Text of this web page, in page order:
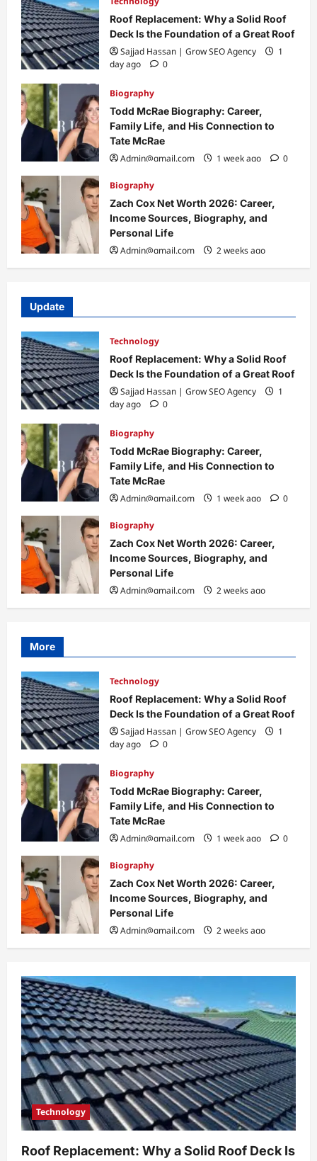
Roof Replacement: Why a Solid Roof
Deck Is the Foundation of a Great Roof
Sajjad Hassan | Grow SEO Agency
1
day ago
0
Biography
Todd McRae Biography: Career,
Family Life, and His Connection to
Tate McRae
Admin@gmail.com
1 week ago 0
Biography
Zach Cox Net Worth 2026: Career,
Income Sources, Biography, and
Personal Life
Admin@gmail.com
2 weeks ago
Update
Technology
Roof Replacement: Why a Solid Roof
Deck Is the Foundation of a Great Roof
Sajjad Hassan | Grow SEO Agency
1
day ago
0
Biography
Todd McRae Biography: Career,
Family Life, and His Connection to
Tate McRae
Admin@gmail.com
1 week ago 0
Biography
Zach Cox Net Worth 2026: Career,
Income Sources, Biography, and
Personal Life
Admin@gmail.com
2 weeks ago
More
Technology
Roof Replacement: Why a Solid Roof
Deck Is the Foundation of a Great Roof
Sajjad Hassan | Grow SEO Agency
1
day ago
0
Biography
Todd McRae Biography: Career,
Family Life, and His Connection to
Tate McRae
Admin@gmail.com
1 week ago 0
Biography
Zach Cox Net Worth 2026: Career,
Income Sources, Biography, and
Personal Life
Admin@gmail.com
2 weeks ago
Technology
Roof Replacement: Why a Solid Roof Deck Is